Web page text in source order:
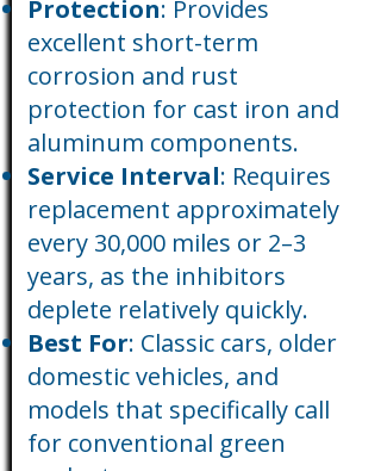
Protection: Provides
excellent short-term
corrosion and rust
protection for cast iron and
aluminum components.
Service Interval: Requires
replacement approximately
every 30,000 miles or 2–3
years, as the inhibitors
deplete relatively quickly.
Best For: Classic cars, older
domestic vehicles, and
models that specifically call
for conventional green